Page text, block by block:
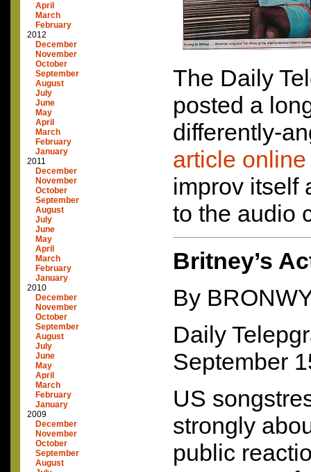
April
March
February
2012
December
November
October
September
August
July
June
May
April
March
February
January
2011
December
November
October
September
August
July
June
May
April
March
February
January
2010
December
November
October
September
August
July
June
May
April
March
February
January
2009
December
November
October
September
August
The Daily
posted a
differently-
article online
improv itself
to the audio
Britney’s
By
Daily
September
US
strongly
public